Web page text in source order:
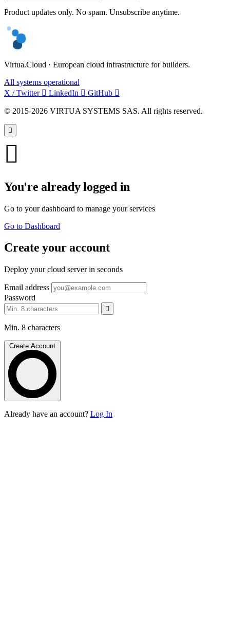
Product updates only. No spam. Unsubscribe anytime.
Virtua.Cloud · European cloud infrastructure for builders.
All systems operational
X / Twitter
LinkedIn GitHub
© 2015-2026 VIRTUA SYSTEMS SAS. All rights reserved.
You're already logged in
Go to your dashboard to manage your services
Go to Dashboard
Create your account
Deploy your cloud server in seconds
Email address
Password
Min. 8 characters
Create Account
Already have an account? Log In